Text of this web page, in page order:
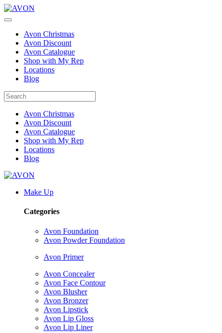
Avon Christmas
Avon Discount
Avon Catalogue
Shop with My Rep
Locations
Blog
Avon Christmas
Avon Discount
Avon Catalogue
Shop with My Rep
Locations
Blog
Make Up
Categories
Avon Foundation
Avon Powder Foundation
Avon Primer
Avon Concealer
Avon Face Contour
Avon Blusher
Avon Bronzer
Avon Lipstick
Avon Lip Gloss
Avon Lip Liner